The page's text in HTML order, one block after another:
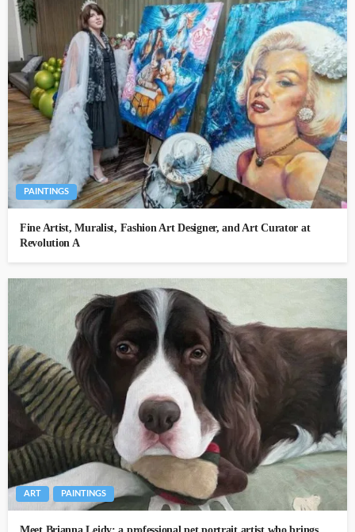
PAINTINGS
Fine Artist, Muralist, Fashion Art Designer, and Art Curator at
Revolution A
ART PAINTINGS